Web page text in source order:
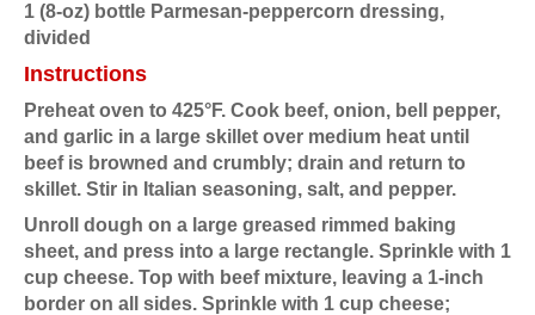
1 (8-oz) bottle Parmesan-peppercorn dressing,
divided
Instructions
Preheat oven to 425°F. Cook beef, onion, bell pepper,
and garlic in a large skillet over medium heat until
beef is browned and crumbly; drain and return to
skillet. Stir in Italian seasoning, salt, and pepper.
Unroll dough on a large greased rimmed baking
sheet, and press into a large rectangle. Sprinkle with 1
cup cheese. Top with beef mixture, leaving a 1-inch
border on all sides. Sprinkle with 1 cup cheese;